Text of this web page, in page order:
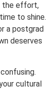
the effort,
to shine.
a postgrad
deserves
cultural